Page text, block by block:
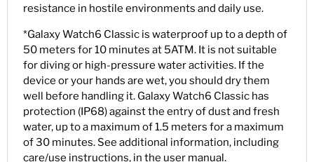
resistance in hostile environments and daily use.
*Galaxy Watch6 Classic is waterproof up to a depth of
50 meters for 10 minutes at 5ATM. It is not suitable
for diving or high-pressure water activities. If the
device or your hands are wet, you should dry them
well before handling it. Galaxy Watch6 Classic has
protection (IP68) against the entry of dust and fresh
water, up to a maximum of 1.5 meters for a maximum
of 30 minutes. See additional information, including
care/use instructions, in the user manual.